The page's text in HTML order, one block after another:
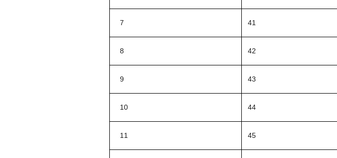
7 41
8 42
9 43
10 44
11 45